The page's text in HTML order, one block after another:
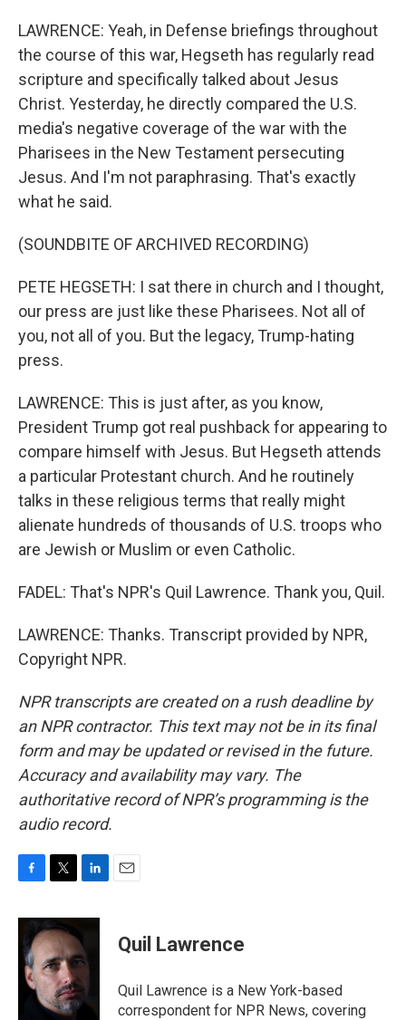
LAWRENCE: Yeah, in Defense briefings throughout
the course of this war, Hegseth has regularly read
scripture and specifically talked about Jesus
Christ. Yesterday, he directly compared the U.S.
media's negative coverage of the war with the
Pharisees in the New Testament persecuting
Jesus. And I'm not paraphrasing. That's exactly
what he said.
(SOUNDBITE OF ARCHIVED RECORDING)
PETE HEGSETH: I sat there in church and I thought,
our press are just like these Pharisees. Not all of
you, not all of you. But the legacy, Trump-hating
press.
LAWRENCE: This is just after, as you know,
President Trump got real pushback for appearing to
compare himself with Jesus. But Hegseth attends
a particular Protestant church. And he routinely
talks in these religious terms that really might
alienate hundreds of thousands of U.S. troops who
are Jewish or Muslim or even Catholic.
FADEL: That's NPR's Quil Lawrence. Thank you, Quil.
LAWRENCE: Thanks. Transcript provided by NPR,
Copyright NPR.
NPR transcripts are created on a rush deadline by
an NPR contractor. This text may not be in its final
form and may be updated or revised in the future.
Accuracy and availability may vary. The
authoritative record of NPR’s programming is the
audio record.
c
e
b
o
o
i
t
t
e
r
n
e
d
I
n
Quil Lawrence
Quil Lawrence is a New York-based
correspondent for NPR News, covering